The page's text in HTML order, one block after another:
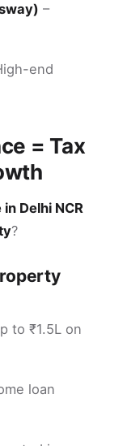
–
end
= Tax
Delhi NCR
?
to ₹1.5L on
loan